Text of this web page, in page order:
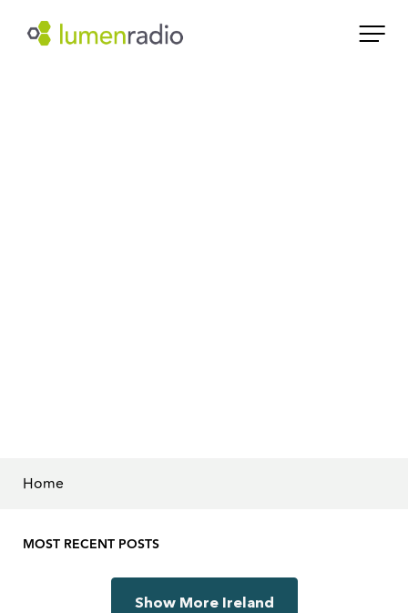
Home
MOST RECENT POSTS
Show More Ireland